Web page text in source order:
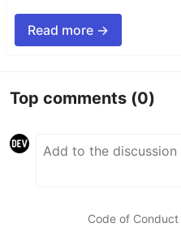
Read more →
Top comments (0)
Code of Conduct